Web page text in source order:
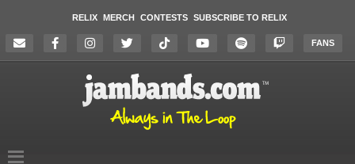
RELIX MERCH CONTESTS SUBSCRIBE TO RELIX
FANS